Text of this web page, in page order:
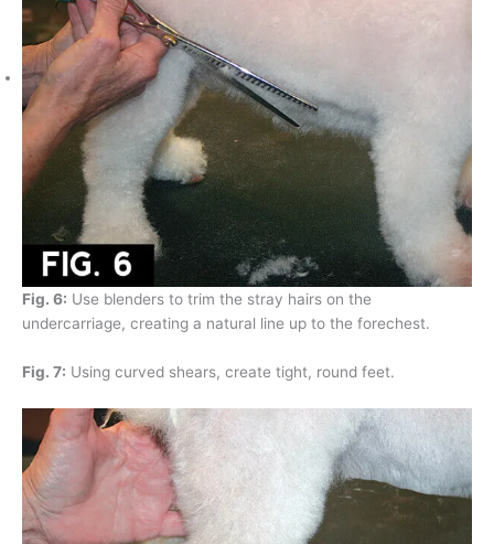
Fig. 6: Use blenders to trim the stray hairs on the
undercarriage, creating a natural line up to the forechest.
Fig. 7: Using curved shears, create tight, round feet.